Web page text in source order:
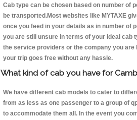
Cab type can be chosen based on number of
be transported.Most websites like MYTAXE
once you feed in your details as in number of
you are still unsure in terms of your ideal cab
the service providers or the company you are
your trip goes free without any hassle.
What kind of cab you have for
We have different cab models to cater to
from as less as one passenger to a group of
to accommodate them all. In the event you